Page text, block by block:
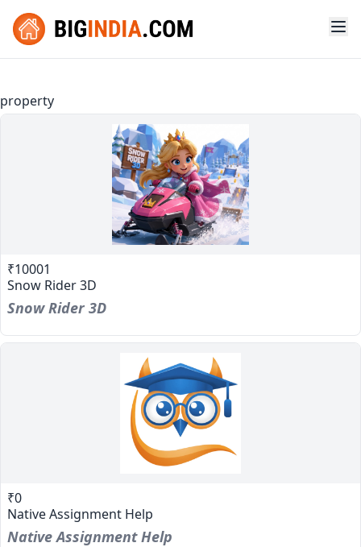
property
₹10001
Snow Rider 3D
Snow Rider 3D
₹0
Native Assignment Help
Native Assignment Help